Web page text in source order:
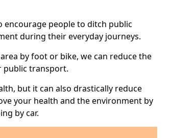
encourage people to ditch public
during their everyday journeys.
by foot or bike, we can reduce the
public transport.
but it can also drastically reduce
your health and the environment by
by car.